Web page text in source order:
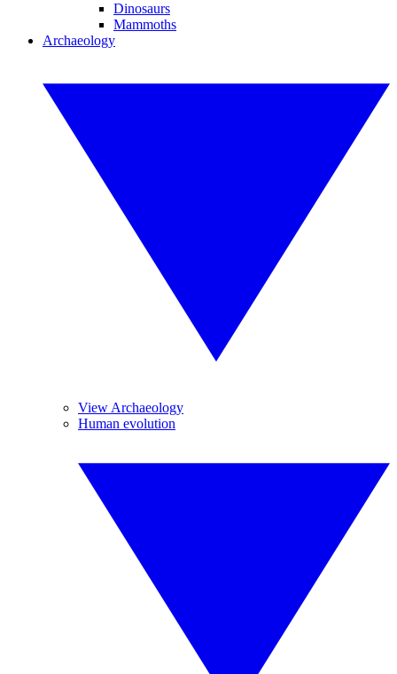
Dinosaurs
Mammoths
Archaeology
View Archaeology
Human evolution